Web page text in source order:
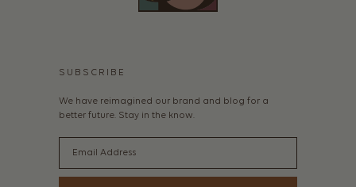
SUBSCRIBE
We have reimagined our brand and blog for a
better future. Stay in the know.